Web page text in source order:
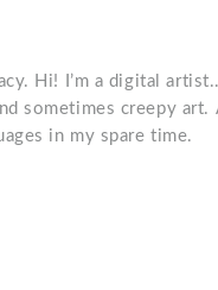
Hi! I’m a digital
sometimes creepy
in my spare time.